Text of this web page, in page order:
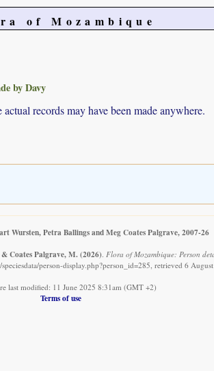
of Mozambique
by Davy
records may have been made anywhere.
Wursten, Petra Ballings and Meg Coates Palgrave, 2007-26
Coates Palgrave, M. (2026) Flora of Mozambique: Person
person-display.php?person_id=285, retrieved 6
last modified: 11 June 2025 8:31am (GMT +2)
Terms of use